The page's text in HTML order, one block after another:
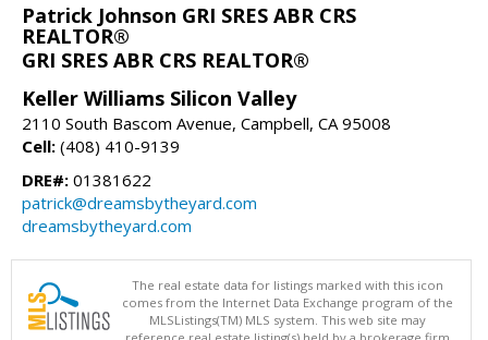
Patrick Johnson GRI SRES ABR CRS
REALTOR®
GRI SRES ABR CRS REALTOR®
Keller Williams Silicon Valley
2110 South Bascom Avenue, Campbell, CA 95008
Cell: (408) 410-9139
DRE#: 01381622
patrick@dreamsbytheyard.com
dreamsbytheyard.com
The real estate data for listings marked with this icon
comes from the Internet Data Exchange program of the
MLSListings(TM) MLS system. This web site may